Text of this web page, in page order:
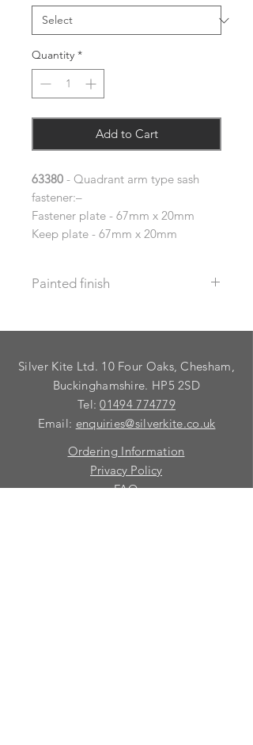
Quantity *
Add to Cart
63380 - Quadrant arm type sash
fastener:–
Fastener plate - 67mm x 20mm
Keep plate - 67mm x 20mm
Painted finish
us know your requirements so we
We do not recommend that items
with grooves are painted.
Silver Kite Ltd. 10 Four Oaks, Chesham,
Buckinghamshire. HP5 2SD
Tel:01494 774779
Email: enquiries@silverkite.co.uk
Ordering Information
Privacy Policy
FAQ